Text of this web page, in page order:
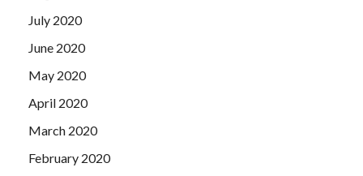
July 2020
June 2020
May 2020
April 2020
March 2020
February 2020